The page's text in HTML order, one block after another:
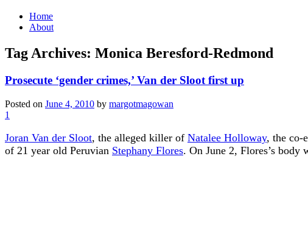
Home
About
Tag Archives: Monica Beresford-Redmond
Prosecute ‘gender crimes,’ Van der Sloot first up
Posted on June 4, 2010 by margotmagowan
1
Joran Van der Sloot, the alleged killer of Natalee Holloway, the co-
of 21 year old Peruvian Stephany Flores. On June 2, Flores’s